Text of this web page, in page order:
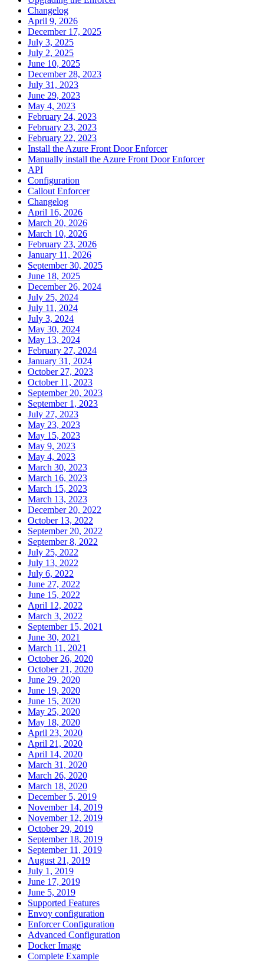
Changelog
April 9, 2026
December 17, 2025
July 3, 2025
July 2, 2025
June 10, 2025
December 28, 2023
July 31, 2023
June 29, 2023
May 4, 2023
February 24, 2023
February 23, 2023
February 22, 2023
Install the Azure Front Door Enforcer
Manually install the Azure Front Door Enforcer
API
Configuration
Callout Enforcer
Changelog
April 16, 2026
March 20, 2026
March 10, 2026
February 23, 2026
January 11, 2026
September 30, 2025
June 18, 2025
December 26, 2024
July 25, 2024
July 11, 2024
July 3, 2024
May 30, 2024
May 13, 2024
February 27, 2024
January 31, 2024
October 27, 2023
October 11, 2023
September 20, 2023
September 1, 2023
July 27, 2023
May 23, 2023
May 15, 2023
May 9, 2023
May 4, 2023
March 30, 2023
March 16, 2023
March 15, 2023
March 13, 2023
December 20, 2022
October 13, 2022
September 20, 2022
September 8, 2022
July 25, 2022
July 13, 2022
July 6, 2022
June 27, 2022
June 15, 2022
April 12, 2022
March 3, 2022
September 15, 2021
June 30, 2021
March 11, 2021
October 26, 2020
October 21, 2020
June 29, 2020
June 19, 2020
June 15, 2020
May 25, 2020
May 18, 2020
April 23, 2020
April 21, 2020
April 14, 2020
March 31, 2020
March 26, 2020
March 18, 2020
December 5, 2019
November 14, 2019
November 12, 2019
October 29, 2019
September 18, 2019
September 11, 2019
August 21, 2019
July 1, 2019
June 17, 2019
June 5, 2019
Supported Features
Envoy configuration
Enforcer Configuration
Advanced Configuration
Docker Image
Complete Example